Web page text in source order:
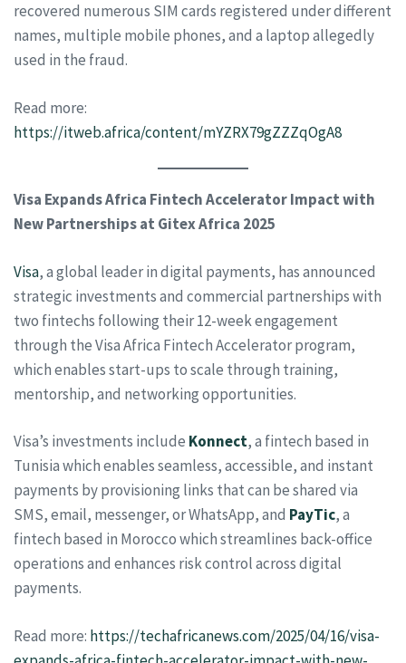
recovered numerous SIM cards registered under different
names, multiple mobile phones, and a laptop allegedly
used in the fraud.
Read more:
https://itweb.africa/content/mYZRX79gZZZqOgA8
Visa Expands Africa Fintech Accelerator Impact with
New Partnerships at Gitex Africa 2025
Visa, a global leader in digital payments, has announced
strategic investments and commercial partnerships with
two fintechs following their 12-week engagement
through the Visa Africa Fintech Accelerator program,
which enables start-ups to scale through training,
mentorship, and networking opportunities.
Visa’s investments include Konnect, a fintech based in
Tunisia which enables seamless, accessible, and instant
payments by provisioning links that can be shared via
SMS, email, messenger, or WhatsApp, and PayTic, a
fintech based in Morocco which streamlines back-office
operations and enhances risk control across digital
payments.
Read more: https://techafricanews.com/2025/04/16/visa-